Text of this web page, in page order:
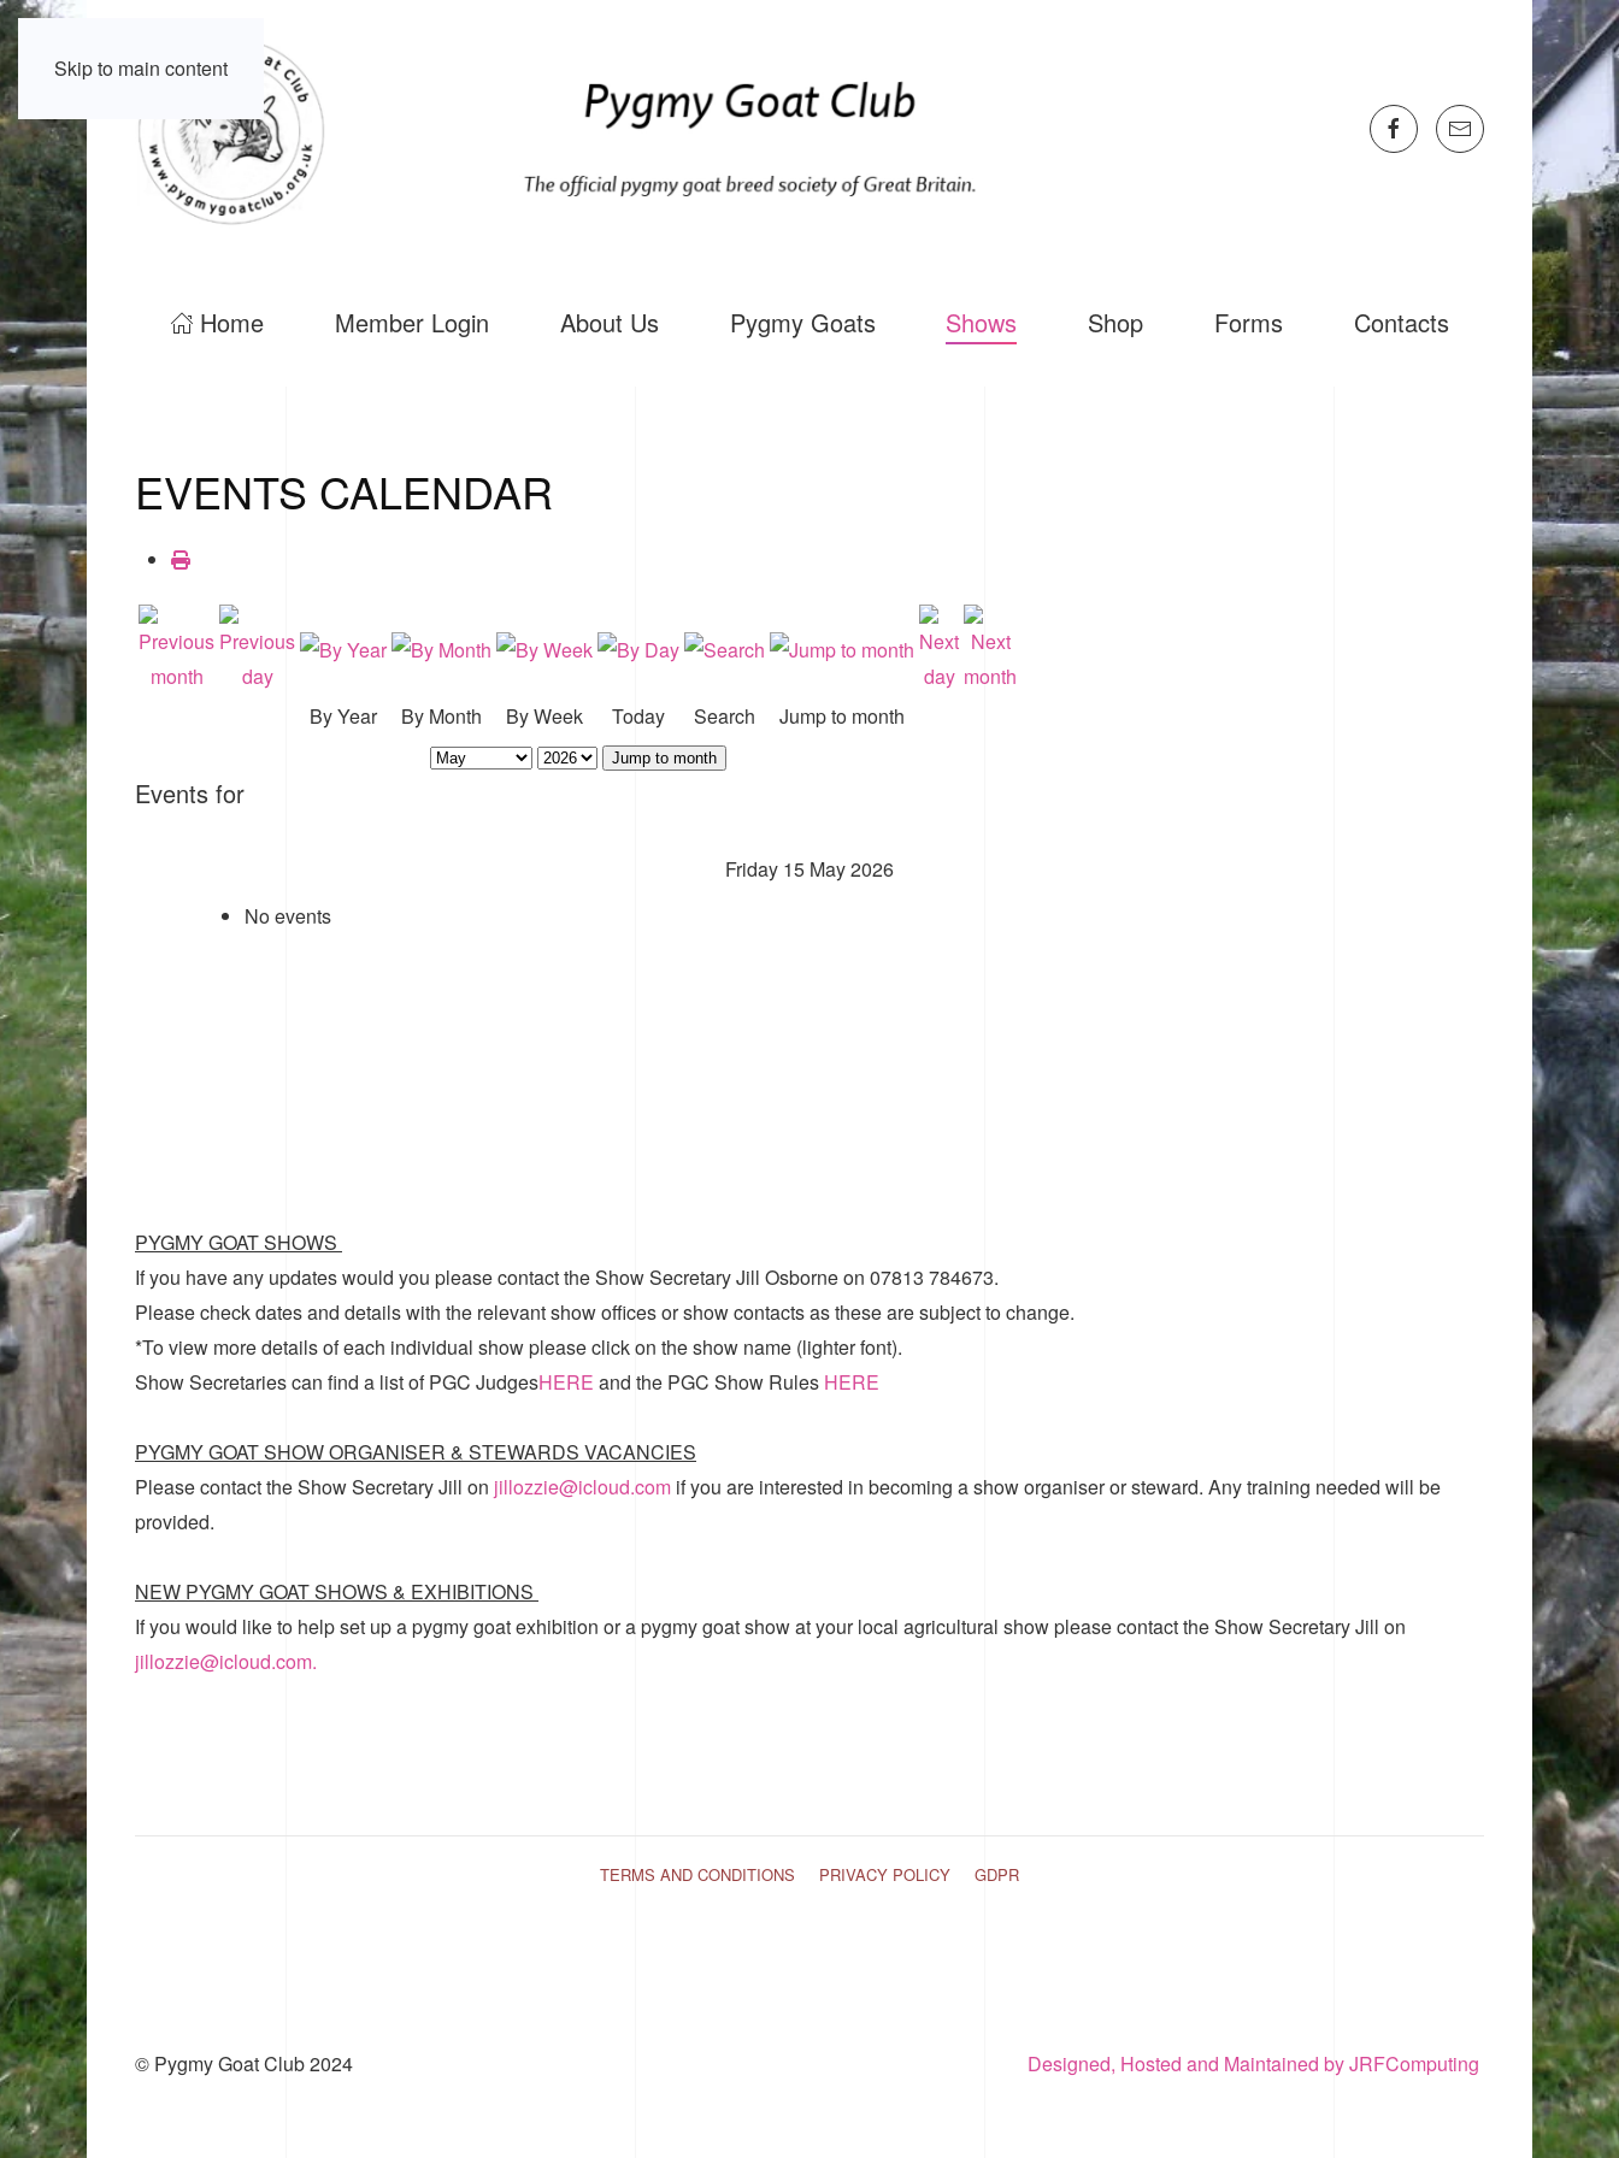
Skip to main content
Home Member Login About Us Pygmy Goats Shows Shop Forms Contacts
EVENTS CALENDAR
By Year By Month By Week Today Search Jump to month
Jump to month
Events for
Friday 15 May 2026
No events
PYGMY GOAT SHOWS
If you have any updates would you please contact the Show Secretary Jill Osborne on 07813 784673.
Please check dates and details with the relevant show offices or show contacts as these are subject to change.
*To view more details of each individual show please click on the show name (lighter font).
Show Secretaries can find a list ofPGC JudgesHERE and the PGC Show Rules HERE
PYGMY GOAT SHOW ORGANISER & STEWARDS VACANCIES
Please contact the Show Secretary Jill on jillozzie@icloud.com if you are interested in becoming a show organiser or steward. Any training needed will be
provided.
NEW PYGMY GOAT SHOWS & EXHIBITIONS
If you would like to help set up a pygmy goat exhibition or a pygmy goat show at your local agricultural show please contact the Show Secretary Jill on
jillozzie@icloud.com.
TERMS AND CONDITIONS PRIVACY POLICY GDPR
© Pygmy Goat Club 2024 Designed, Hosted and Maintained by JRFComputing